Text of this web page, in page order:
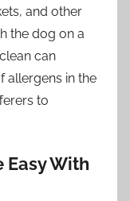
and other
the dog on a
can
allergens in the
to
With